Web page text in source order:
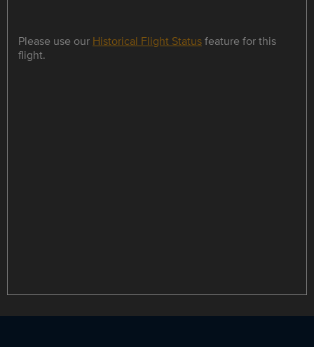
Please use our Historical Flight Statusfeature for this
flight.